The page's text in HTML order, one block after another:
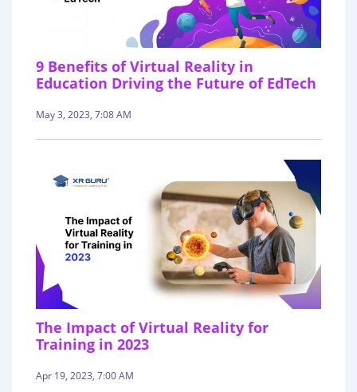
9 Benefits of Virtual Reality in
Education Driving the Future of EdTech
May 3, 2023, 7:08 AM
The Impact of Virtual Reality for
Training in 2023
Apr 19, 2023, 7:00 AM